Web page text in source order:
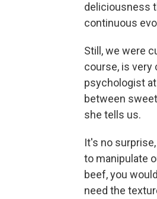
deliciousness
continuous
Still, we were
course, is
psychologist
between
she tells us.
It's no
to manipulate
beef, you
need the